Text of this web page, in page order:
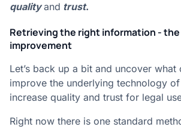
qualityand trust.
Retrieving the right information -
improvement
Let’s back up a bit and uncover what
improve the underlying technology
increase quality and trust for legal
Right now there is one standard